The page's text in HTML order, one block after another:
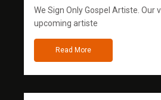
We Sign Only Gospel Artiste. Our
upcoming artiste
Read More